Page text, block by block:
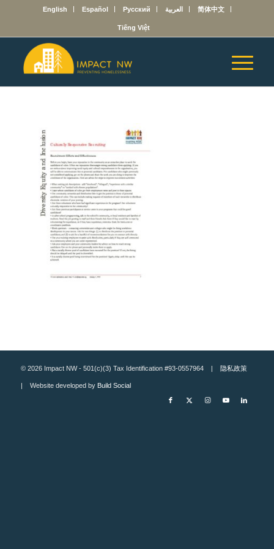
English Español Русский العربية 简体中文
Tiếng Việt
© 2026 Impact NW - 501(c)(3) Tax Identification #93-0557964 | 隐私政策
| Website developed by Build Social